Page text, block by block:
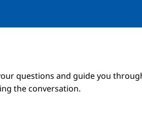
questions and guide you
the conversation.